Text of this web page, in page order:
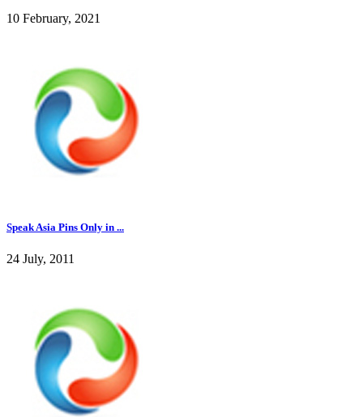
10 February, 2021
Speak Asia Pins Only in ...
24 July, 2011